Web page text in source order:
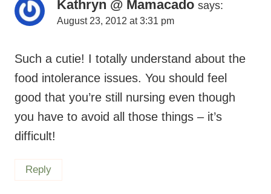
Kathryn @ Mamacado says:
August 23, 2012 at 3:31 pm
Such a cutie! I totally understand about the
food intolerance issues. You should feel
good that you’re still nursing even though
you have to avoid all those things – it’s
difficult!
Reply